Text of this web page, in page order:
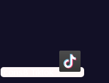
Icons8 Tiktok